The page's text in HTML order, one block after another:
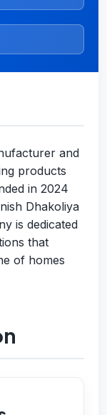
and
products
in 2024
Dhakoliya
is dedicated
that
of homes